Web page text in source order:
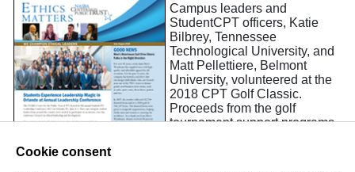
Campus leaders and
StudentCPT officers, Katie
Bilbrey, Tennessee
Technological University, and
Matt Pellettiere, Belmont
University, volunteered at the
2018 CPT Golf Classic.
Proceeds from the golf
tournament support programs
Cookie consent